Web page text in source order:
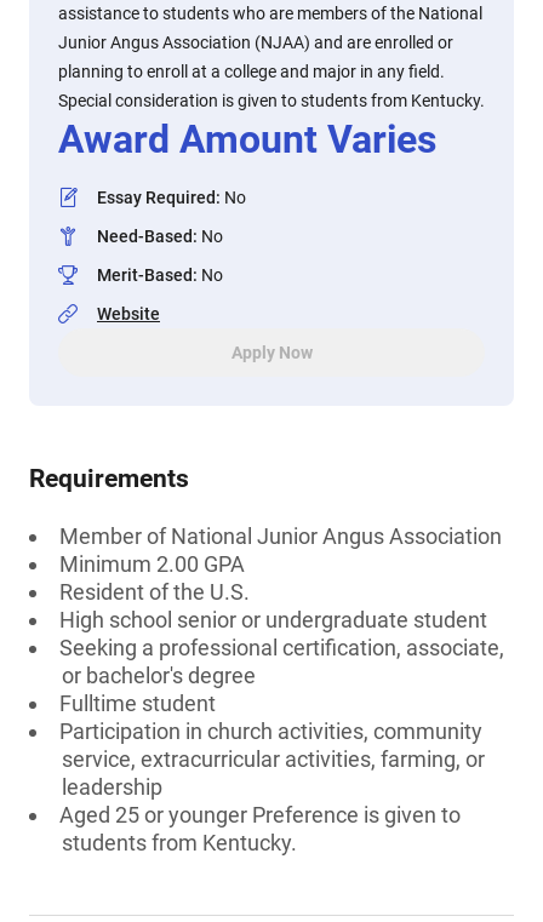
assistance to students who are members of the National
Junior Angus Association (NJAA) and are enrolled or
planning to enroll at a college and major in any field.
Special consideration is given to students from Kentucky.
Award Amount Varies
Essay Required: No
Need-Based: No
Merit-Based: No
Website
Apply Now
Requirements
Member of National Junior Angus Association
Minimum 2.00 GPA
Resident of the U.S.
High school senior or undergraduate student
Seeking a professional certification, associate,
or bachelor's degree
Fulltime student
Participation in church activities, community
service, extracurricular activities, farming, or
leadership
Aged 25 or younger Preference is given to
students from Kentucky.